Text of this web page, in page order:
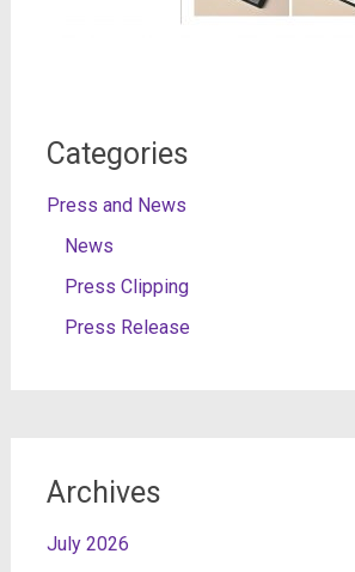
Categories
Press and News
News
Press Clipping
Press Release
Archives
July 2026